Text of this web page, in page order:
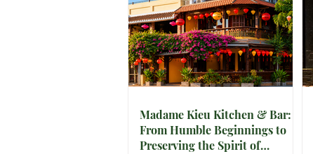
Madame Kieu Kitchen & Bar:
From Humble Beginnings to
Preserving the Spirit of